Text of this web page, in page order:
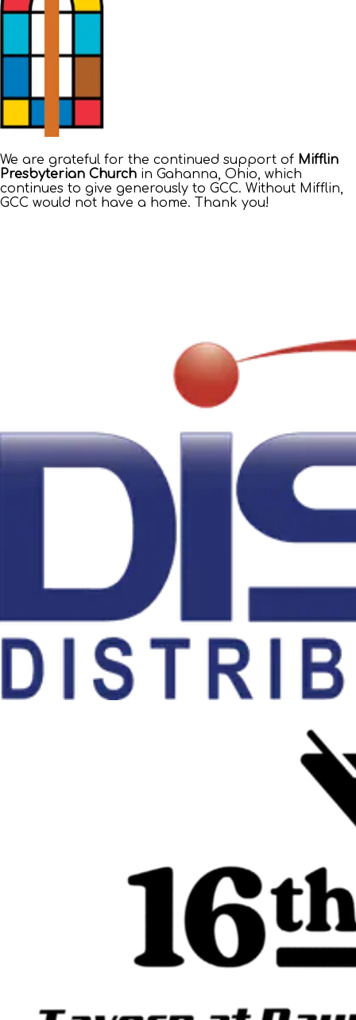
We are grateful for the continued support of Mifflin
Presbyterian Church in Gahanna, Ohio, which
continues to give generously to GCC. Without Mifflin,
GCC would not have a home. Thank you!